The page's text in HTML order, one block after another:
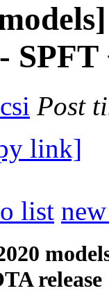
SPFT
Post
link]
list
release